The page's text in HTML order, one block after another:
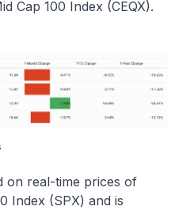
Cap 100 Index (CEQX).
on real-time prices of
Index (SPX) and is